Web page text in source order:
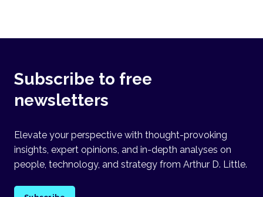
Subscribe to free
newsletters
Elevate your perspective with thought-provoking
insights, expert opinions, and in-depth analyses on
people, technology, and strategy from Arthur D. Little.